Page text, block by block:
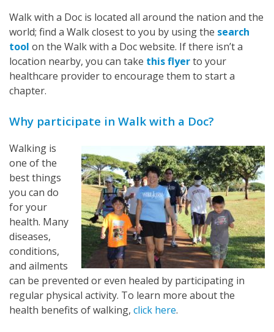
Walk with a Doc is located all around the nation and the
world; find a Walk closest to you by using the search
tool on the Walk with a Doc website. If there isn’t a
location nearby, you can take this flyerto your
healthcare provider to encourage them to start a
chapter.
Why participate in Walk with a Doc?
Walking is
one of the
best things
you can do
for your
health. Many
diseases,
conditions,
and ailments
can be prevented or even healed by participating in
regular physical activity. To learn more about the
health benefits of walking, click here.